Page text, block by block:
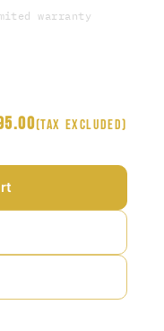
warranty
(Tax excluded)